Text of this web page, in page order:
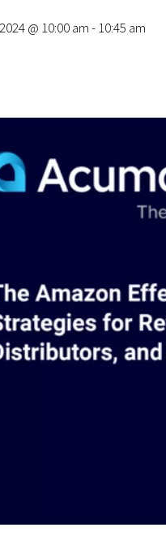
@ 10:00 am-10:45 am